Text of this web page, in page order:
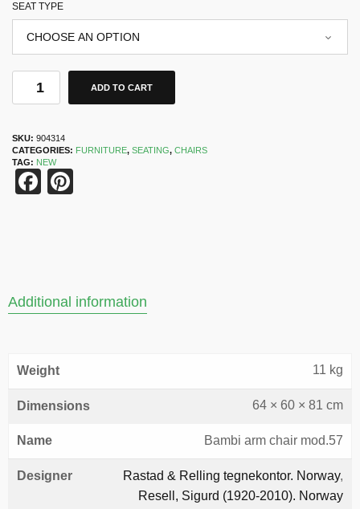
SEAT TYPE
ADD TO CART
SKU: 904314
CATEGORIES: FURNITURE, SEATING, CHAIRS
TAG: NEW
Facebook
Additional information
Weight 11 kg
Dimensions 64 × 60 × 81 cm
Name Bambi arm chair mod.57
Designer Rastad & Relling tegnekontor. Norway,
Resell, Sigurd (1920-2010). Norway